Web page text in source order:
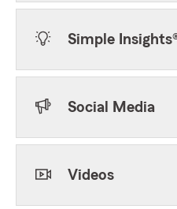
Simple
Social Media
Videos